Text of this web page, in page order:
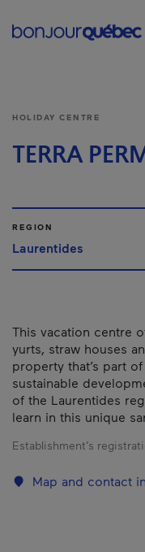
HOLIDAY CENTRE
TERRA
REGION
Laurentides
This vacation centre
yurts, straw houses
property that’s part
sustainable
of the Laurentides
learn in this unique
Establishment’s
Map and contact